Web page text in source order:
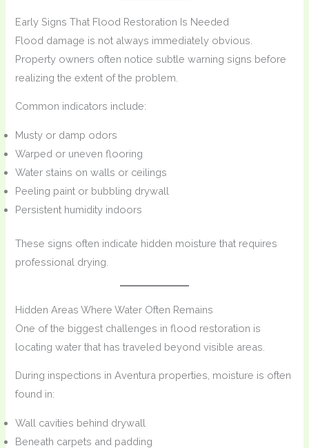
Early Signs That Flood Restoration Is Needed
Flood damage is not always immediately obvious.
Property owners often notice subtle warning signs before
realizing the extent of the problem.
Common indicators include:
Musty or damp odors
Warped or uneven flooring
Water stains on walls or ceilings
Peeling paint or bubbling drywall
Persistent humidity indoors
These signs often indicate hidden moisture that requires
professional drying.
Hidden Areas Where Water Often Remains
One of the biggest challenges in flood restoration is
locating water that has traveled beyond visible areas.
During inspections in Aventura properties, moisture is often
found in:
Wall cavities behind drywall
Beneath carpets and padding